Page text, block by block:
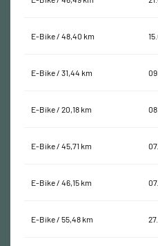
E-Bike / 48,40 km
E-Bike / 31,44 km
E-Bike / 20,18 km
E-Bike / 45,71 km
E-Bike / 46,15 km
E-Bike / 55,48 km